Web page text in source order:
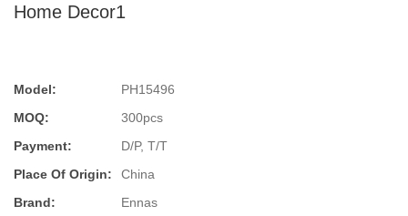
Home Decor1
Model:
PH15496
MOQ:
300pcs
Payment:
D/P, T/T
Place Of Origin:
China
Brand:
Ennas